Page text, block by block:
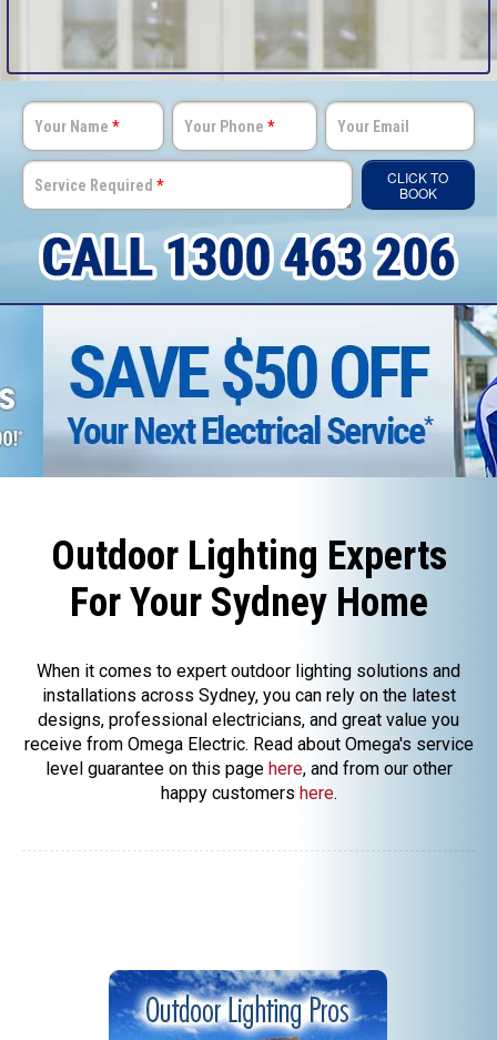
Your Name * Your Phone * Your Email
Service Required *
CLICK TO
BOOK
Outdoor Lighting Experts
For Your Sydney Home
When it comes to expert outdoor lighting solutions and
installations across Sydney, you can rely on the latest
designs, professional electricians, and great value you
receive from Omega Electric. Read about Omega's service
level guarantee on this page here, and from our other
happy customers here.